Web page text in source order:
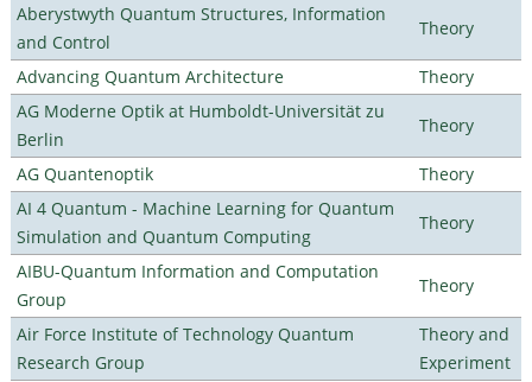
Aberystwyth Quantum Structures, Information
and Control
Theory
Advancing Quantum Architecture
Theory
AG Moderne Optik at Humboldt-Universität zu
Berlin
Theory
AG Quantenoptik
Theory
AI 4 Quantum - Machine Learning for Quantum
Simulation and Quantum Computing
Theory
AIBU-Quantum Information and Computation
Group
Theory
Air Force Institute of Technology Quantum
Research Group
Theory and
Experiment